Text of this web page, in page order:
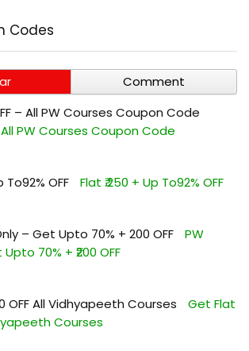
Codes
Comment
– All PW Courses Coupon Code
All PW Courses Coupon Code
To92% OFF Flat ₹.250 + Up To92% OFF
– Get Upto 70% + ₹200 OFF
PW
70% + ₹200 OFF
OFF All Vidhyapeeth Courses
Get Flat
Courses